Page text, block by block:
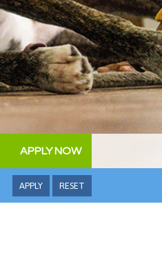
APPLY NOW